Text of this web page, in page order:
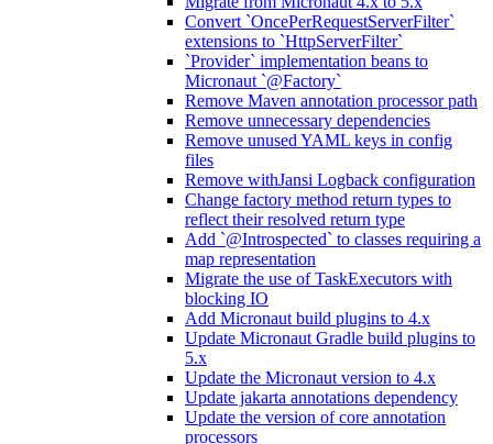
Convert `OncePerRequestServerFilter`
extensions to `HttpServerFilter`
`Provider` implementation beans to
Micronaut `@Factory`
Remove Maven annotation processor path
Remove unnecessary dependencies
Remove unused YAML keys in config
files
Remove withJansi Logback configuration
Change factory method return types to
reflect their resolved return type
Add `@Introspected` to classes requiring a
map representation
Migrate the use of TaskExecutors with
blocking IO
Add Micronaut build plugins to 4.x
Update Micronaut Gradle build plugins to
5.x
Update the Micronaut version to 4.x
Update jakarta annotations dependency
Update the version of core annotation
processors